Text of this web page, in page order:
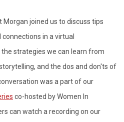
joined us to discuss tips
in a virtual
strategies we can learn from
and the dos and don'ts of
was a part of our
co-hosted by Women In
can watch a recording on our